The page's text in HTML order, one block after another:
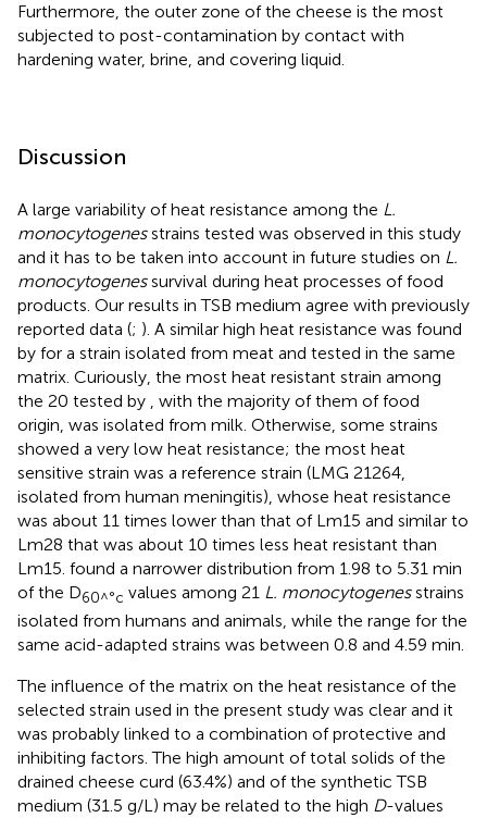
Furthermore, the outer zone of the cheese is the most
subjected to post-contamination by contact with
hardening water, brine, and covering liquid.
Discussion
A large variability of heat resistance among the L.
monocytogenesstrains tested was observed in this study
and it has to be taken into account in future studies on L.
monocytogenessurvival during heat processes of food
products. Our results in TSB medium agree with previously
reported data (; ). A similar high heat resistance was found
by for a strain isolated from meat and tested in the same
matrix. Curiously, the most heat resistant strain among
the 20 tested by , with the majority of them of food
origin, was isolated from milk. Otherwise, some strains
showed a very low heat resistance; the most heat
sensitive strain was a reference strain (LMG 21264,
isolated from human meningitis), whose heat resistance
was about 11 times lower than that of Lm15 and similar to
Lm28 that was about 10 times less heat resistant than
Lm15. found a narrower distribution from 1.98 to 5.31 min
of the D60^°c values among 21 L. monocytogenesstrains
isolated from humans and animals, while the range for the
same acid-adapted strains was between 0.8 and 4.59 min.
The influence of the matrix on the heat resistance of the
selected strain used in the present study was clear and it
was probably linked to a combination of protective and
inhibiting factors. The high amount of total solids of the
drained cheese curd (63.4%) and of the synthetic TSB
medium (31.5 g/L) may be related to the high D-values